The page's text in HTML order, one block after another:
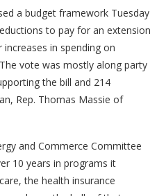
a budget framework Tuesday
to pay for an extension
in spending on
vote was mostly along party
the bill and 214
Rep. Thomas Massie of
and Commerce Committee
10 years in programs it
the health insurance